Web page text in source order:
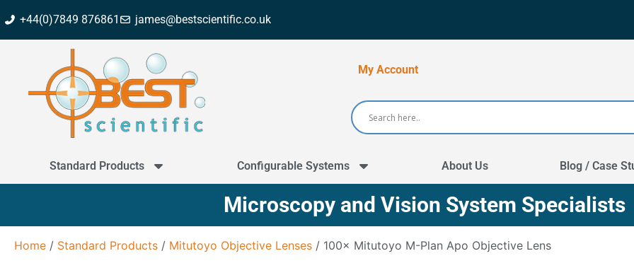
+44(0)7849 876861 james@bestscientific.co.uk
My Account
Standard Products Configurable Systems About Us Blog / Case
Microscopy and Vision System Specialists
Home / Standard Products / Mitutoyo Objective Lenses / 100× Mitutoyo M-Plan Apo Objective Lens